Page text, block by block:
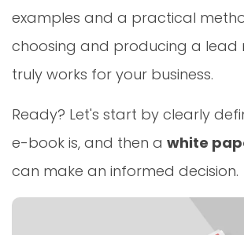
examples and a practical
choosing and producing a
truly works for your business.
Ready? Let's start by clearly
e-book is, and then a white
can make an informed decision.